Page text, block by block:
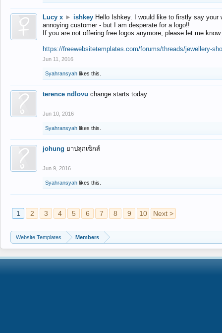
Lucy x ► ishkey Hello Ishkey. I would like to firstly say
annoying customer - but I am desperate for a logo!!
If you are not offering free logos anymore, please let me
https://freewebsitetemplates.com/forums/threads/jewellery-
Jun 11, 2016
Syahransyah likes this.
terence ndlovu change starts today
Jun 10, 2016
Syahransyah likes this.
johung ยาปลุกเซ็กส์
Jun 9, 2016
Syahransyah likes this.
1 2 3 4 5 6 7 8 9 10 Next >
Website Templates Members